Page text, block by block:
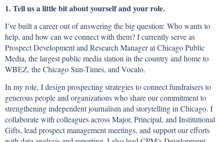
1. Tell us a little bit about yourself and your role.
I’ve built a career out of answering the big question: Who wants to
help, and how can we connect with them? I currently serve as
Prospect Development and Research Manager at Chicago Public
Media, the largest public media station in the country and home to
WBEZ, the Chicago Sun-Times, and Vocalo.
In my role, I design prospecting strategies to connect fundraisers to
generous people and organizations who share our commitment to
strengthening independent journalism and storytelling in Chicago. I
collaborate with colleagues across Major, Principal, and Institutional
Gifts, lead prospect management meetings, and support our efforts